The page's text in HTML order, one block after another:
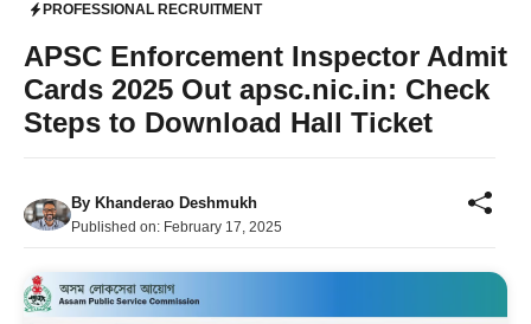
PROFESSIONAL RECRUITMENT
APSC Enforcement Inspector Admit
Cards 2025 Out apsc.nic.in: Check
Steps to Download Hall Ticket
By Khanderao Deshmukh
Published on: February 17, 2025